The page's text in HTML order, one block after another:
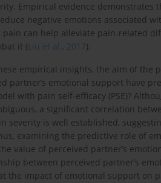
Empirical evidence
negative emotions associated
can help alleviate pain-related
it (Liu et al., 2017).
empirical insights, the aim of the
partner’s emotional support have
with pain self-efficacy (PSE)?
a significant correlation
severity is well established,
examining the predictive role of
value of perceived partner’s
between perceived partner’s
the impact of emotional support on